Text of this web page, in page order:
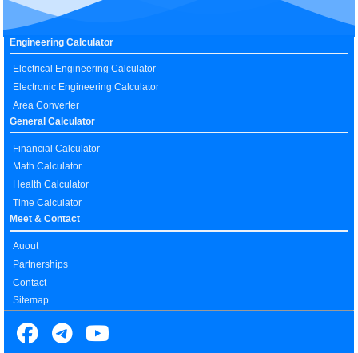
Engineering Calculator
Electrical Engineering Calculator
Electronic Engineering Calculator
Area Converter
General Calculator
Financial Calculator
Math Calculator
Health Calculator
Time Calculator
Meet & Contact
Auout
Partnerships
Contact
Sitemap